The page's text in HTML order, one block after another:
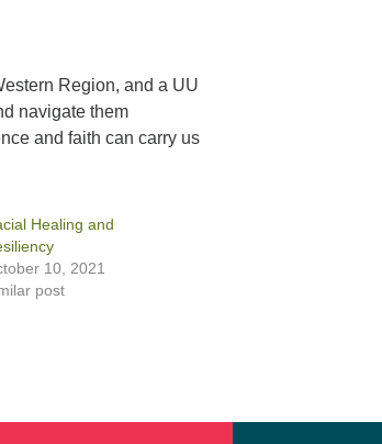
Region, and a UU
navigate them
and faith can carry us
Healing and
10, 2021
post